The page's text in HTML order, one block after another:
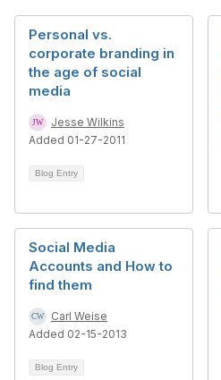
Personal vs.
corporate branding in
the age of social
media
Jesse Wilkins
Added 01-27-2011
Blog Entry
Social Media
Accounts and How to
find them
Carl Weise
Added 02-15-2013
Blog Entry